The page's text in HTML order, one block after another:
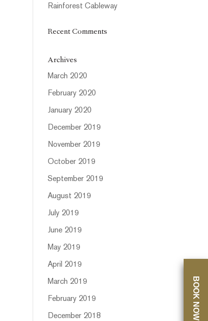
Rainforest Cableway
Recent Comments
Archives
March 2020
February 2020
January 2020
December 2019
November 2019
October 2019
September 2019
August 2019
July 2019
June 2019
May 2019
April 2019
March 2019
February 2019
December 2018 BOOK NOW